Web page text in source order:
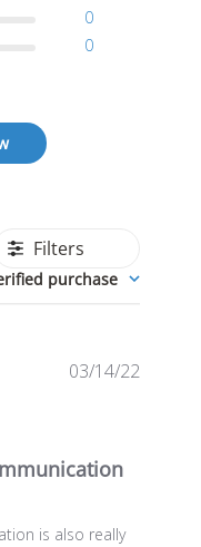
0
0
Filters
purchase
is also really
03/14/22